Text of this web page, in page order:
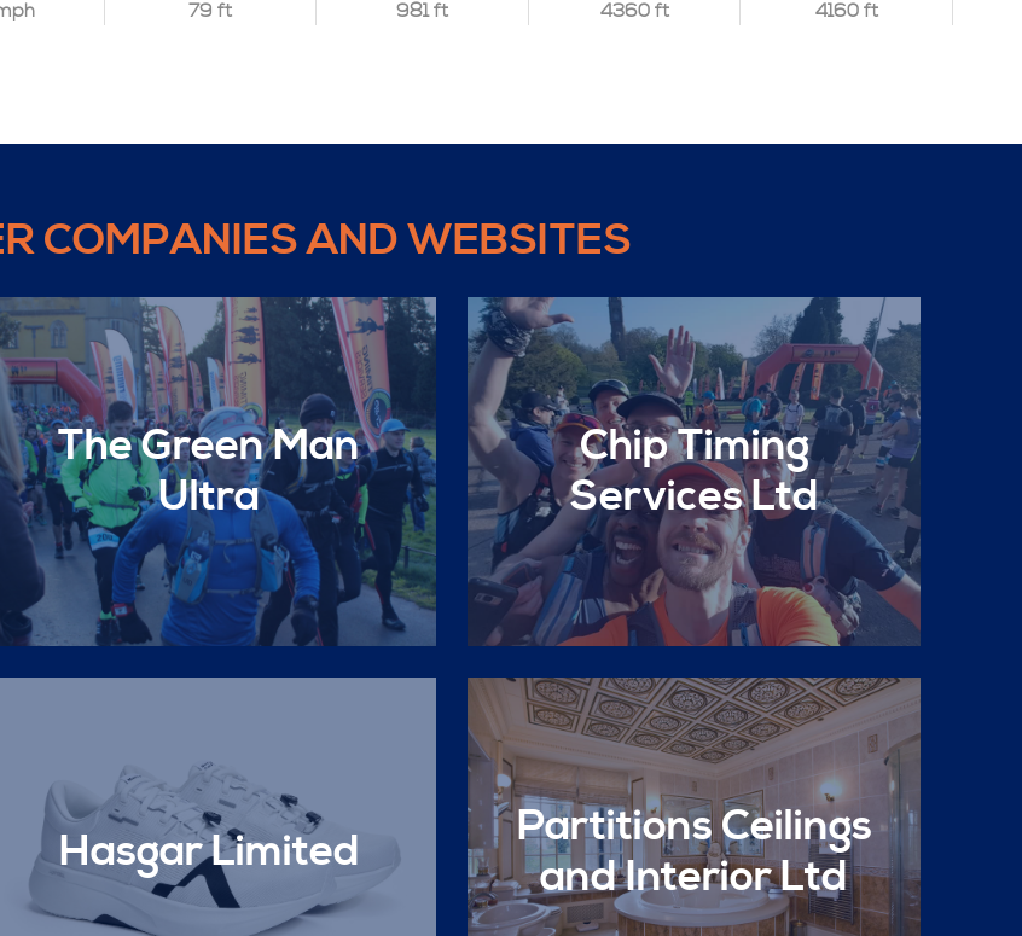
79 ft 981 ft 4360 ft 4160 ft
COMPANIES AND WEBSITES
The Green Man
Ultra
Chip Timing
Services Ltd
Hasgar Limited
Partitions Ceilings
and Interior Ltd